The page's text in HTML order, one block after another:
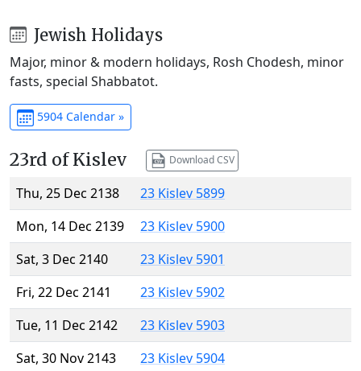
Jewish Holidays
Major, minor & modern holidays, Rosh Chodesh, minor
fasts, special Shabbatot.
5904 Calendar »
23rd of Kislev Download CSV
Thu, 25 Dec 2138
23 Kislev 5899
Mon, 14 Dec 2139
23 Kislev 5900
Sat, 3 Dec 2140
23 Kislev 5901
Fri, 22 Dec 2141
23 Kislev 5902
Tue, 11 Dec 2142
23 Kislev 5903
Sat, 30 Nov 2143
23 Kislev 5904